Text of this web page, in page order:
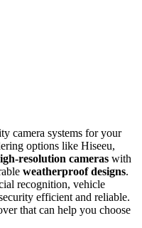
camera systems for your
options like Hiseeu,
resolution cameras with
weatherproof designs.
recognition, vehicle
efficient and reliable.
that can help you choose